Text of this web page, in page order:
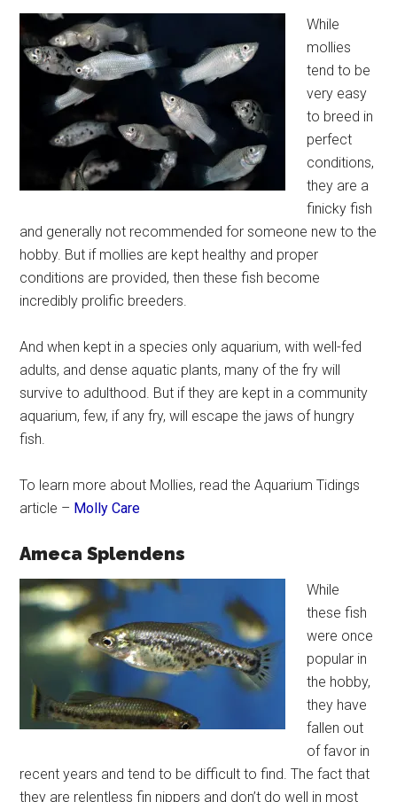
While
mollies
tend to be
very easy
to breed in
perfect
conditions,
they are a
finicky fish
and generally not recommended for someone new to the
hobby. But if mollies are kept healthy and proper
conditions are provided, then these fish become
incredibly prolific breeders.
And when kept in a species only aquarium, with well-fed
adults, and dense aquatic plants, many of the fry will
survive to adulthood. But if they are kept in a community
aquarium, few, if any fry, will escape the jaws of hungry
fish.
To learn more about Mollies, read the Aquarium Tidings
article – Molly Care
Ameca Splendens
While
these fish
were once
popular in
the hobby,
they have
fallen out
of favor in
recent years and tend to be difficult to find. The fact that
they are relentless fin nippers and don’t do well in most